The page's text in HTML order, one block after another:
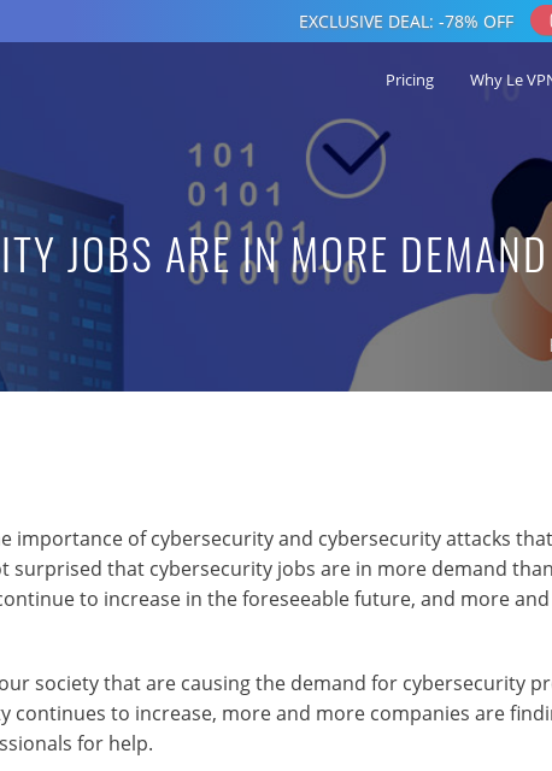
Pricing Why Le
JOBS ARE IN MORE
importance of cybersecurity and cybersecurity attacks
surprised that cybersecurity jobs are in more demand
to increase in the foreseeable future, and more
society that are causing the demand for cybersecurity
continues to increase, more and more companies are
for help.